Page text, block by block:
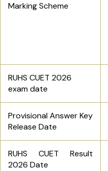
Marking Scheme
RUHS CUET 2026
exam date
Provisional Answer Key
Release Date
RUHS CUET Result
2026 Date